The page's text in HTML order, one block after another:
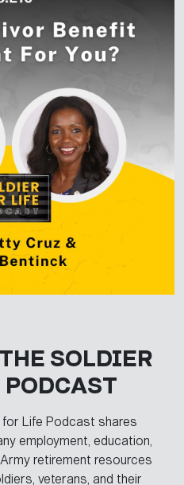
SOLDIER
for Life Podcast shares
employment, education,
retirement resources
veterans, and their